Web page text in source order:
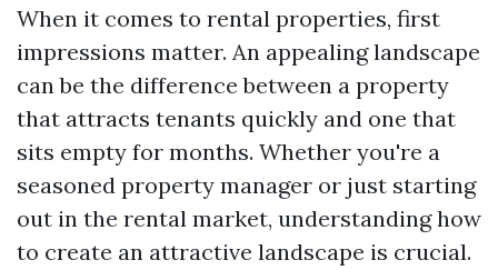
When it comes to rental properties, first
impressions matter. An appealing landscape
can be the difference between a property
that attracts tenants quickly and one that
sits empty for months. Whether you're a
seasoned property manager or just starting
out in the rental market, understanding how
to create an attractive landscape is crucial.